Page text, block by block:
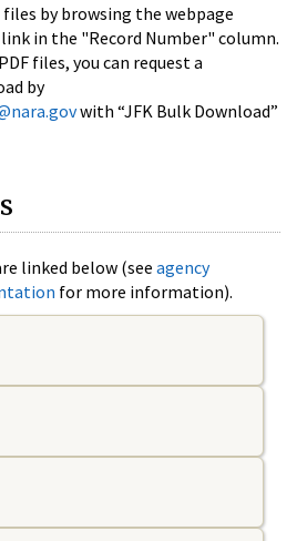
files by browsing the webpage
in the "Record Number" column.
files, you can request a
by
with “JFK Bulk Download”
linked below (see agency
for more information).